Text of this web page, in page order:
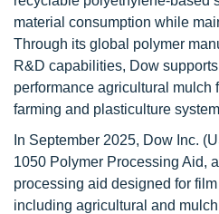
material consumption while
Through its global polymer
R&D capabilities, Dow
performance agricultural mulch
farming and plasticulture
In September 2025, Dow Inc.
1050 Polymer Processing Aid,
processing aid designed for
including agricultural and